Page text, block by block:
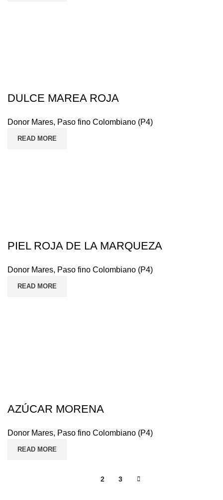
DULCE MAREA ROJA
Donor Mares, Paso fino Colombiano (P4)
READ MORE
PIEL ROJA DE LA MARQUEZA
Donor Mares, Paso fino Colombiano (P4)
READ MORE
AZÚCAR MORENA
Donor Mares, Paso fino Colombiano (P4)
READ MORE
2 3